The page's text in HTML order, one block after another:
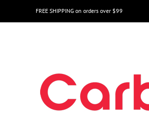
to
FREE SHIPPING on orders over $99